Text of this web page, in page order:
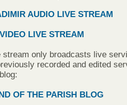
AUDIO LIVE STREAM
VIDEO LIVE STREAM
stream only broadcasts live
recorded and edited
OF THE PARISH BLOG